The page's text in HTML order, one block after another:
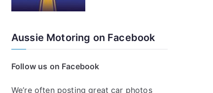
Aussie Motoring on Facebook
Follow us on Facebook
We’re often posting great car photos